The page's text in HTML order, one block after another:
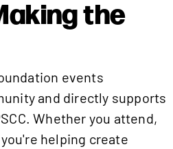
the
events
and directly supports
Whether you attend,
helping create